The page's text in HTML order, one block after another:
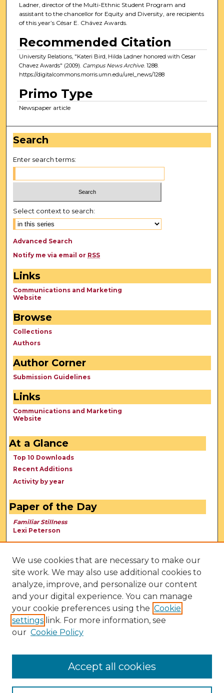
Ladner, director of the Multi-Ethnic Student Program and
assistant to the chancellor for Equity and Diversity, are recipients
of this year’s César E. Chávez Awards.
Recommended Citation
University Relations, "Kateri Bird, Hilda Ladner honored with Cesar
Chavez Awards" (2009). Campus News Archive. 1288.
https://digitalcommons.morris.umn.edu/urel_news/1288
Primo Type
Newspaper article
Search
Enter search terms:
Select context to search:
Advanced Search
Notify me via email or RSS
Links
Communications and Marketing
Website
Browse
Collections
Authors
Author Corner
Submission Guidelines
Links
Communications and Marketing
Website
At a Glance
Top 10 Downloads
Recent Additions
Activity by year
Paper of the Day
Familiar Stillness
Lexi Peterson
We use cookies that are necessary to make our
site work. We may also use additional cookies to
analyze, improve, and personalize our content
and your digital experience. You can manage
your cookie preferences using the Cookie
settings link. For more information, see
our Cookie Policy
Accept all cookies